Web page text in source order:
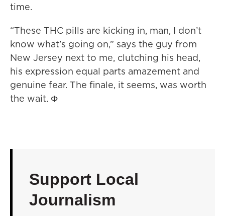
time.
“These THC pills are kicking in, man, I don’t
know what’s going on,” says the guy from
New Jersey next to me, clutching his head,
his expression equal parts amazement and
genuine fear. The finale, it seems, was worth
the wait. Φ
Support Local
Journalism